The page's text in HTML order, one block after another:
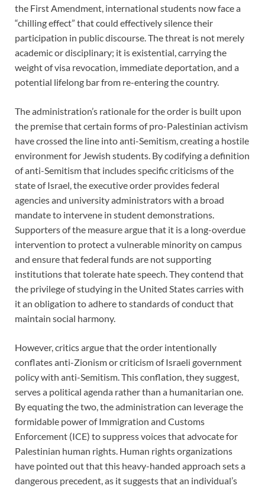
the First Amendment, international students now face a
“chilling effect” that could effectively silence their
participation in public discourse. The threat is not merely
academic or disciplinary; it is existential, carrying the
weight of visa revocation, immediate deportation, and a
potential lifelong bar from re-entering the country.
The administration’s rationale for the order is built upon
the premise that certain forms of pro-Palestinian activism
have crossed the line into anti-Semitism, creating a hostile
environment for Jewish students. By codifying a definition
of anti-Semitism that includes specific criticisms of the
state of Israel, the executive order provides federal
agencies and university administrators with a broad
mandate to intervene in student demonstrations.
Supporters of the measure argue that it is a long-overdue
intervention to protect a vulnerable minority on campus
and ensure that federal funds are not supporting
institutions that tolerate hate speech. They contend that
the privilege of studying in the United States carries with
it an obligation to adhere to standards of conduct that
maintain social harmony.
However, critics argue that the order intentionally
conflates anti-Zionism or criticism of Israeli government
policy with anti-Semitism. This conflation, they suggest,
serves a political agenda rather than a humanitarian one.
By equating the two, the administration can leverage the
formidable power of Immigration and Customs
Enforcement (ICE) to suppress voices that advocate for
Palestinian human rights. Human rights organizations
have pointed out that this heavy-handed approach sets a
dangerous precedent, as it suggests that an individual’s